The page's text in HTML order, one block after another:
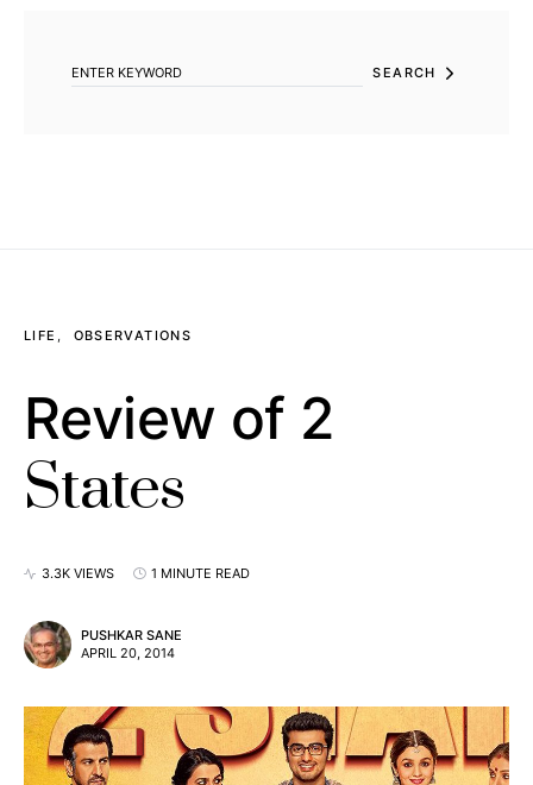
SEARCH
LIFE OBSERVATIONS
Review of 2
States
3.3K VIEWS 1 MINUTE READ
PUSHKAR SANE
APRIL 20, 2014